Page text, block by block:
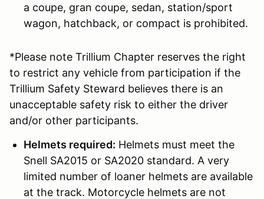
a coupe, gran coupe, sedan, station/sport
wagon, hatchback, or compact is prohibited.
*Please note Trillium Chapter reserves the right
to restrict any vehicle from participation if the
Trillium Safety Steward believes there is an
unacceptable safety risk to either the driver
and/or other participants.
Helmets required: Helmets must meet the
Snell SA2015 or SA2020 standard. A very
limited number of loaner helmets are available
at the track. Motorcycle helmets are not